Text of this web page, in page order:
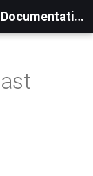
AWS SDK for SAP ABAP - API Documentation - 1.21.55